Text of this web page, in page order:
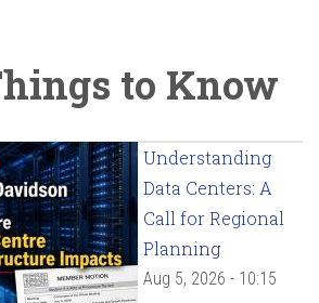
to Know
Understanding
Data Centers: A
Call for Regional
Planning
Aug 5, 2026 - 10:15